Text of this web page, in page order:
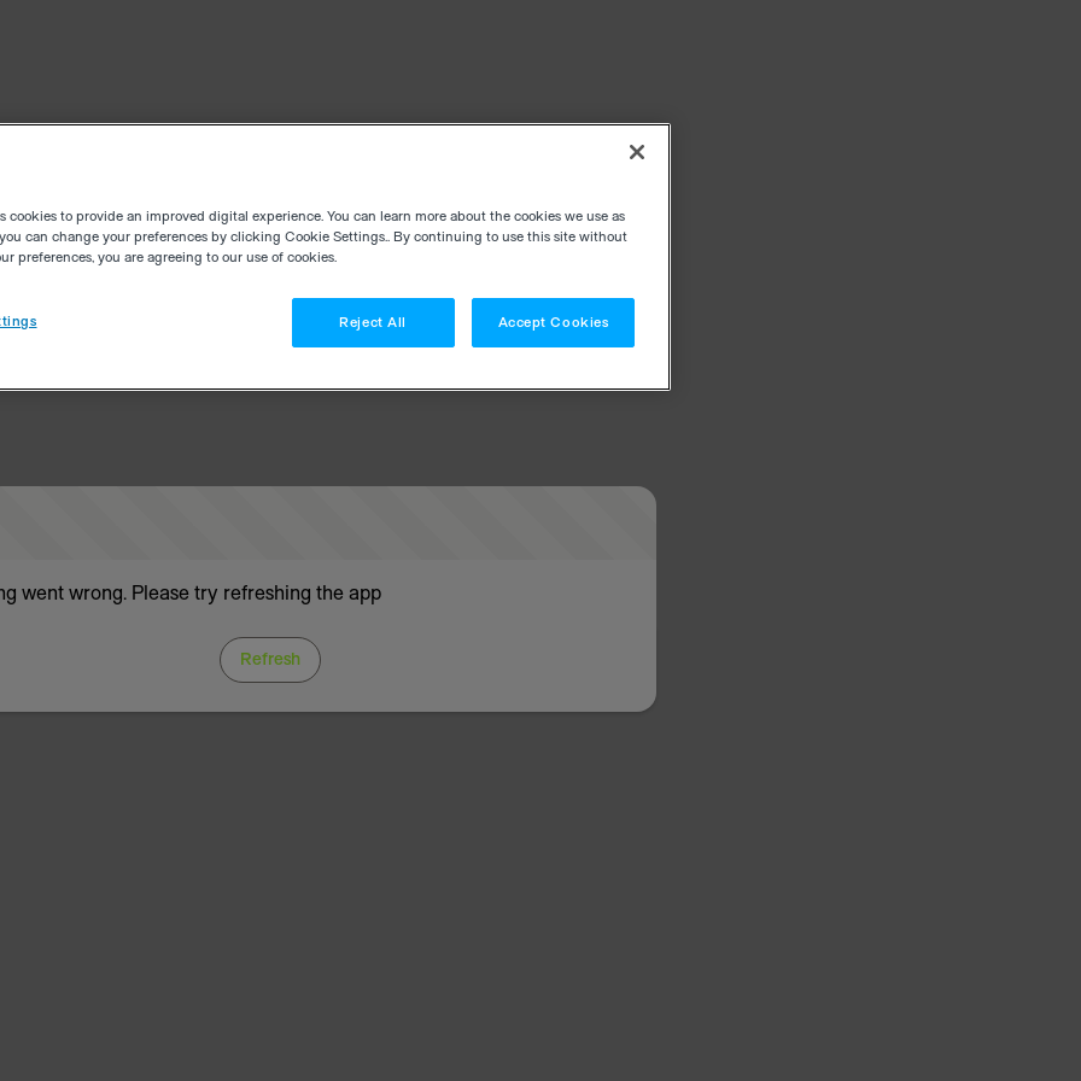
went wrong. Please try refreshing the app
Refresh
cookies to provide an improved digital experience. You can learn more about the cookies we use as
can change your preferences by clicking Cookie Settings.. By continuing to use this site without
preferences, you are agreeing to our use of cookies.
Reject All Accept Cookies